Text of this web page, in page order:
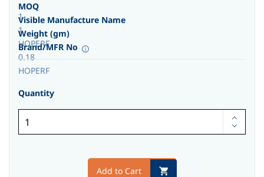
1
MOQ
1
Visible Manufacture Name
HOPERF
Weight (gm)
0.18
Brand/MFR No
HOPERF
Quantity
Add to Cart